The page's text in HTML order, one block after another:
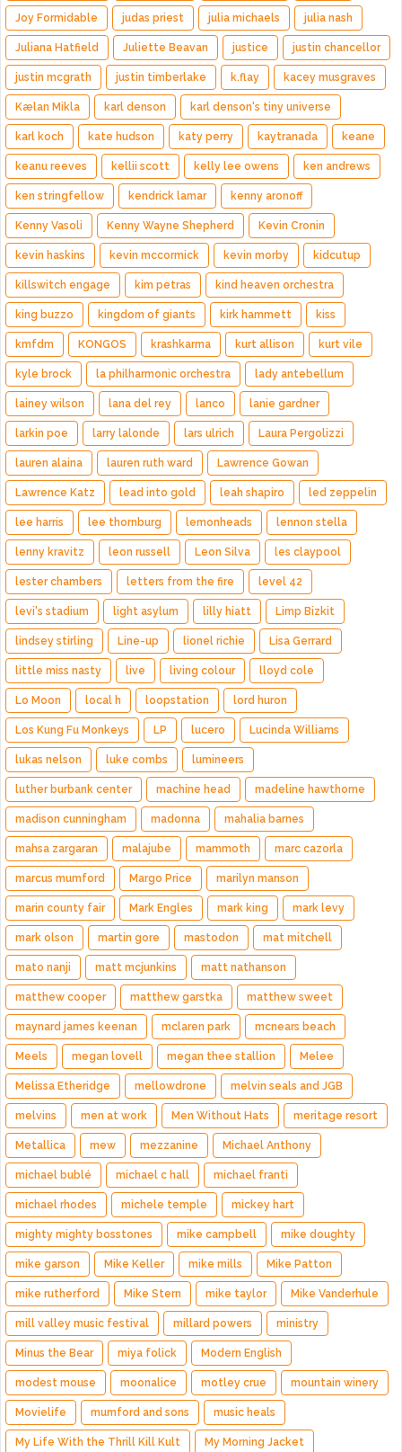
Joy Formidable judas priest julia michaels julia nash
Juliana Hatfield Juliette Beavan justice justin chancellor
justin mcgrath justin timberlake k.flay kacey musgraves
Kælan Mikla karl denson karl denson's tiny universe
karl koch kate hudson katy perry kaytranada keane
keanu reeves kellii scott kelly lee owens ken andrews
ken stringfellow kendrick lamar kenny aronoff
Kenny Vasoli Kenny Wayne Shepherd Kevin Cronin
kevin haskins kevin mccormick kevin morby kidcutup
killswitch engage kim petras kind heaven orchestra
king buzzo kingdom of giants kirk hammett kiss
kmfdm KONGOS krashkarma kurt allison kurt vile
kyle brock la philharmonic orchestra lady antebellum
lainey wilson lana del rey lanco lanie gardner
larkin poe larry lalonde lars ulrich Laura Pergolizzi
lauren alaina lauren ruth ward Lawrence Gowan
Lawrence Katz lead into gold leah shapiro led zeppelin
lee harris lee thornburg lemonheads lennon stella
lenny kravitz leon russell Leon Silva les claypool
lester chambers letters from the fire level 42
levi's stadium light asylum lilly hiatt Limp Bizkit
lindsey stirling Line-up lionel richie Lisa Gerrard
little miss nasty live living colour lloyd cole
Lo Moon local h loopstation lord huron
Los Kung Fu Monkeys LP lucero Lucinda Williams
lukas nelson luke combs lumineers
luther burbank center machine head madeline hawthorne
madison cunningham madonna mahalia barnes
mahsa zargaran malajube mammoth marc cazorla
marcus mumford Margo Price marilyn manson
marin county fair Mark Engles mark king mark levy
mark olson martin gore mastodon mat mitchell
mato nanji matt mcjunkins matt nathanson
matthew cooper matthew garstka matthew sweet
maynard james keenan mclaren park mcnears beach
Meels megan lovell megan thee stallion Melee
Melissa Etheridge mellowdrone melvin seals and JGB
melvins men at work Men Without Hats meritage resort
Metallica mew mezzanine Michael Anthony
michael bublé michael c hall michael franti
michael rhodes michele temple mickey hart
mighty mighty bosstones mike campbell mike doughty
mike garson Mike Keller mike mills Mike Patton
mike rutherford Mike Stern mike taylor Mike Vanderhule
mill valley music festival millard powers ministry
Minus the Bear miya folick Modern English
modest mouse moonalice motley crue mountain winery
Movielife mumford and sons music heals
My Life With the Thrill Kill Kult My Morning Jacket